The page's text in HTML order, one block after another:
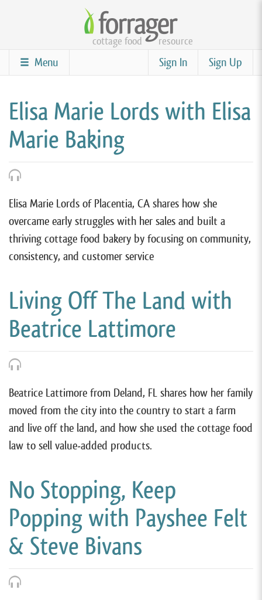
content
cottage food resource
Sign Up
Sign In
Menu
Elisa Marie Lords with Elisa
Marie Baking
Elisa Marie Lords of Placentia, CA shares how she
overcame early struggles with her sales and built a
thriving cottage food bakery by focusing on community,
consistency, and customer service
Living Off The Land with
Beatrice Lattimore
Beatrice Lattimore from Deland, FL shares how her family
moved from the city into the country to start a farm
and live off the land, and how she used the cottage food
law to sell value-added products.
No Stopping, Keep
Popping with Payshee Felt
& Steve Bivans